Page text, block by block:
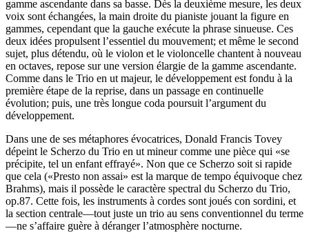
gamme ascendante dans sa basse. Dès la deuxième mesure, les deux
voix sont échangées, la main droite du pianiste jouant la figure en
gammes, cependant que la gauche exécute la phrase sinueuse. Ces
deux idées propulsent l’essentiel du mouvement; et même le second
sujet, plus détendu, où le violon et le violoncelle chantent à nouveau
en octaves, repose sur une version élargie de la gamme ascendante.
Comme dans le Trio en ut majeur, le développement est fondu à la
première étape de la reprise, dans un passage en continuelle
évolution; puis, une très longue coda poursuit l’argument du
développement.
Dans une de ses métaphores évocatrices, Donald Francis Tovey
dépeint le Scherzo du Trio en ut mineur comme une pièce qui «se
précipite, tel un enfant effrayé». Non que ce Scherzo soit si rapide
que cela («Presto non assai» est la marque de tempo équivoque chez
Brahms), mais il possède le caractère spectral du Scherzo du Trio,
op.87. Cette fois, les instruments à cordes sont joués con sordini, et
la section centrale—tout juste un trio au sens conventionnel du terme
—ne s’affaire guère à déranger l’atmosphère nocturne.